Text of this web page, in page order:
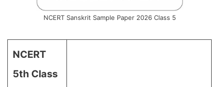
NCERT Sanskrit Sample Paper 2026 Class 5
NCERT
5th Class